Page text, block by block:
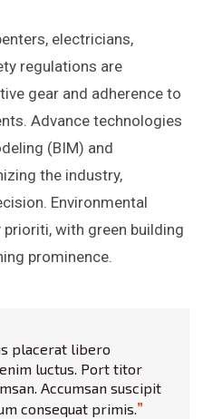
electricians,
regulations are
gear and adherence to
Advance technologies
(BIM) and
the industry,
Environmental
with green building
prominence.
placerat libero
luctus. Port titor
Accumsan suscipit
consequat primis.